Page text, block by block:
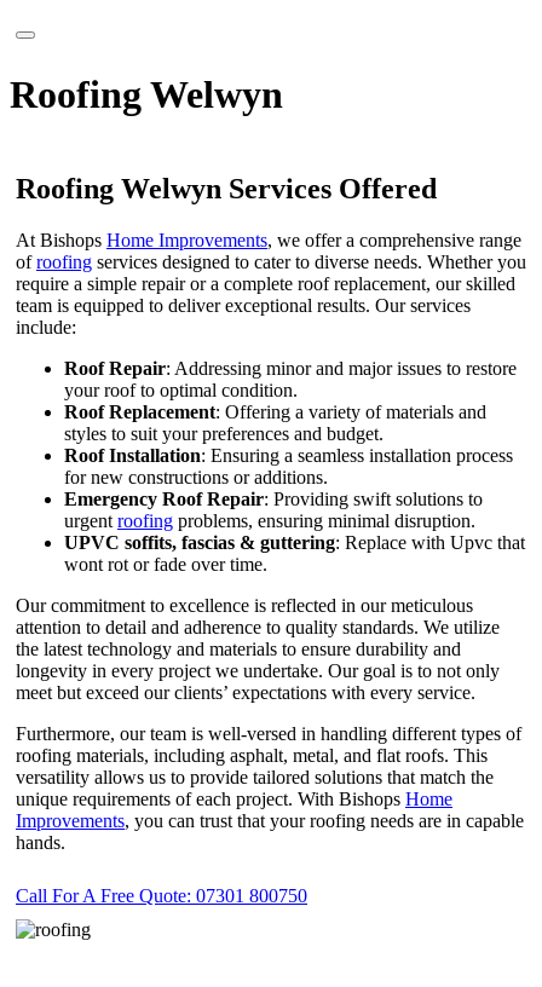
Roofing Welwyn
Roofing Welwyn Services Offered
At Bishops Home Improvements, we offer a comprehensive range
ofroofing services designed to cater to diverse needs. Whether you
require a simple repair or a complete roof replacement, our skilled
team is equipped to deliver exceptional results. Our services
include:
Roof Repair: Addressing minor and major issues to restore
your roof to optimal condition.
Roof Replacement: Offering a variety of materials and
styles to suit your preferences and budget.
Roof Installation: Ensuring a seamless installation process
for new constructions or additions.
Emergency Roof Repair: Providing swift solutions to
urgent roofing problems, ensuring minimal disruption.
UPVC soffits, fascias & guttering: Replace with Upvc that
wont rot or fade over time.
Our commitment to excellence is reflected in our meticulous
attention to detail and adherence to quality standards. We utilize
the latest technology and materials to ensure durability and
longevity in every project we undertake. Our goal is to not only
meet but exceed our clients’ expectations with every service.
Furthermore, our team is well-versed in handling different types of
roofing materials, including asphalt, metal, and flat roofs. This
versatility allows us to provide tailored solutions that match the
unique requirements of each project. With Bishops Home
Improvements, you can trust that your roofing needs are in capable
hands.
Call For A Free Quote: 07301 800750